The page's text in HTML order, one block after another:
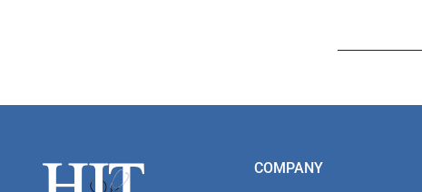
Footer COMPANY